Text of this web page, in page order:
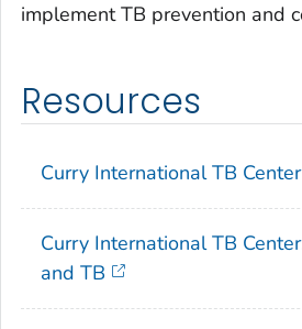
implement TB prevention and
Resources
Curry International TB Center
Curry International TB
and TB